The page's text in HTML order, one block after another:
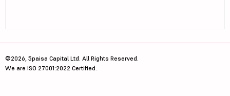
©2026, 5paisa Capital Ltd. All Rights Reserved.
We are ISO 27001:2022 Certified.